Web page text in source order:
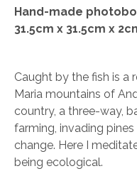
Hand-made
31.5cm x 31.5cm x
Caught by the fish is a
Maria mountains of
country, a three-way,
farming, invading
change. Here I
being ecological.